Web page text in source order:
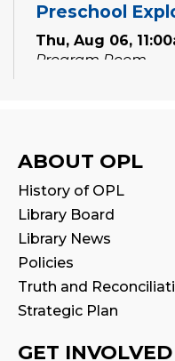
Preschool
Thu, Aug 06,
Program Room
Thu, Aug 06,
Creation Zone
Register
STEAM Tween
Sat, Aug 08,
Program Room
Family
ABOUT OPL
History of OPL
Library Board
Library News
Policies
Truth and
Strategic Plan
GET INVOLVED